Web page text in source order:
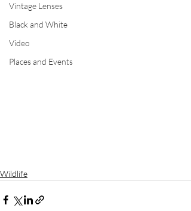
Vintage Lenses
Black and White
Video
Places and Events
Wildlife